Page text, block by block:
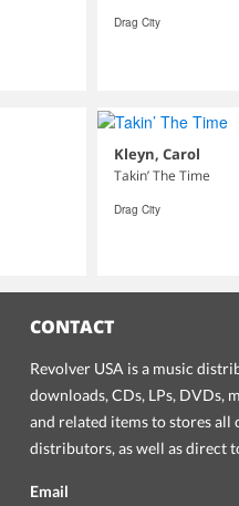
Drag City
Kleyn, Carol
Takin’ The Time
Drag City
CONTACT
Revolver USA is a music
downloads, CDs, LPs, DVDs,
and related items to stores
distributors, as well as direct
Email